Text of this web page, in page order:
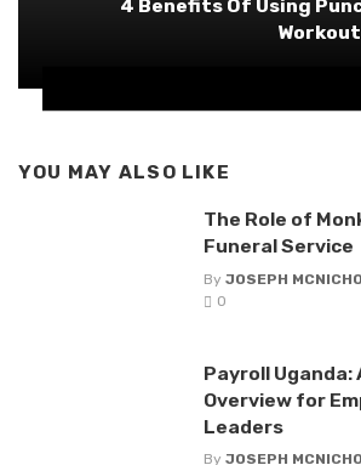
4 Benefits Of Using
YOU MAY ALSO LIKE
The Role of
Funeral Service
By JOSEPH
0
Payroll
Overview for
Leaders
By JOSEPH